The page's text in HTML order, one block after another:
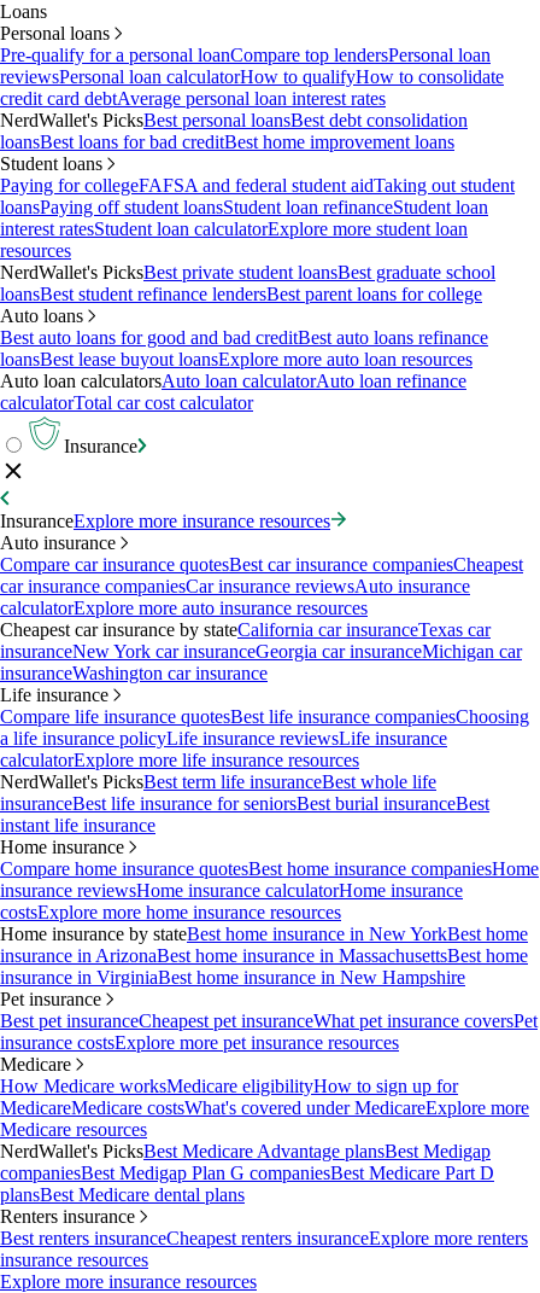
Loans
Personal loans
Pre-qualify for a personal loanCompare top lendersPersonal loan
reviewsPersonal loan calculatorHow to qualifyHow to consolidate
credit card debtAverage personal loan interest rates
NerdWallet's PicksBest personal loansBest debt consolidation
loansBest loans for bad creditBest home improvement loans
Student loans
Paying for collegeFAFSA and federal student aidTaking out student
loansPaying off student loansStudent loan refinanceStudent loan
interest ratesStudent loan calculatorExplore more student loan
resources
NerdWallet's PicksBest private student loansBest graduate school
loansBest student refinance lendersBest parent loans for college
Auto loans
Best auto loans for good and bad creditBest auto loans refinance
loansBest lease buyout loansExplore more auto loan resources
Auto loan calculatorsAuto loan calculatorAuto loan refinance
calculatorTotal car cost calculator
Insurance
InsuranceExplore more insurance resources
Auto insurance
Compare car insurance quotesBest car insurance companiesCheapest
car insurance companiesCar insurance reviewsAuto insurance
calculatorExplore more auto insurance resources
Cheapest car insurance by stateCalifornia car insuranceTexas car
insuranceNew York car insuranceGeorgia car insuranceMichigan car
insuranceWashington car insurance
Life insurance
Compare life insurance quotesBest life insurance companiesChoosing
a life insurance policyLife insurance reviewsLife insurance
calculatorExplore more life insurance resources
NerdWallet's PicksBest term life insuranceBest whole life
insuranceBest life insurance for seniorsBest burial insuranceBest
instant life insurance
Home insurance
Compare home insurance quotesBest home insurance companiesHome
insurance reviewsHome insurance calculatorHome insurance
costsExplore more home insurance resources
Home insurance by stateBest home insurance in New YorkBest home
insurance in ArizonaBest home insurance in MassachusettsBest home
insurance in VirginiaBest home insurance in New Hampshire
Pet insurance
Best pet insuranceCheapest pet insuranceWhat pet insurance coversPet
insurance costsExplore more pet insurance resources
Medicare
How Medicare worksMedicare eligibilityHow to sign up for
MedicareMedicare costsWhat's covered under MedicareExplore more
Medicare resources
NerdWallet's PicksBest Medicare Advantage plansBest Medigap
companiesBest Medigap Plan G companiesBest Medicare Part D
plansBest Medicare dental plans
Renters insurance
Best renters insuranceCheapest renters insuranceExplore more renters
insurance resources
Explore more insurance resources